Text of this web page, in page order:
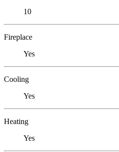
10
Fireplace
Yes
Cooling
Yes
Heating
Yes